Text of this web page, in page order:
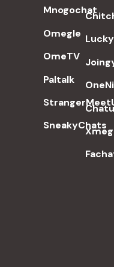
Mnogochat
Omegle
OmeTV
Paltalk
SneakyChats